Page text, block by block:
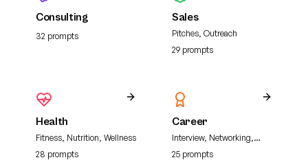
Consulting
32 prompts
Sales
Pitches, Outreach
29 prompts
Health
Fitness, Nutrition, Wellness
28 prompts
Career
Interview, Networking,
Resume
25 prompts